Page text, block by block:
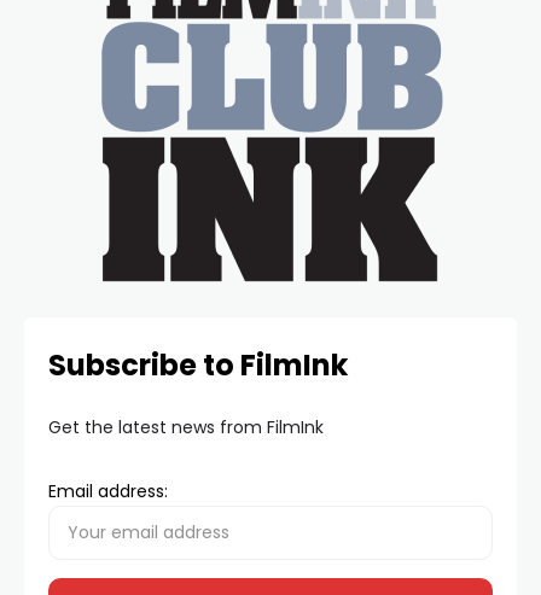
Subscribe to FilmInk
Get the latest news from FilmInk
Email address: